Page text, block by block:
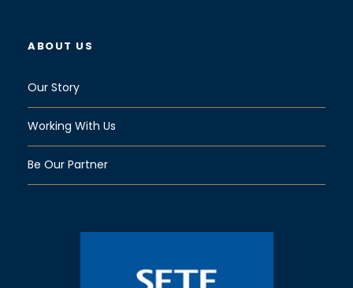
ABOUT US
Our Story
Working With Us
Be Our Partner